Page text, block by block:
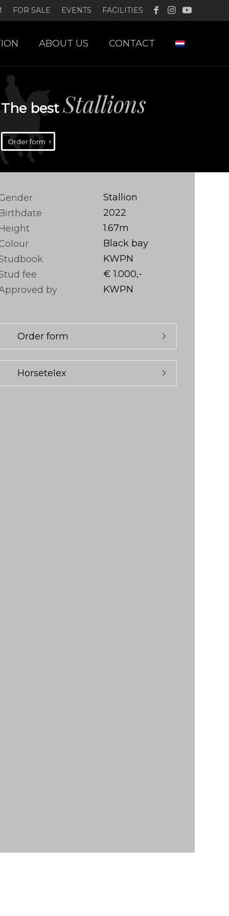
FOR SALE EVENTS FACILITIES
ABOUT US CONTACT
The best Stallions
Order form
Stallion
2022
1.67m
Black bay
KWPN
fee
€ 1.000,-
by
KWPN
Order form
Horsetelex